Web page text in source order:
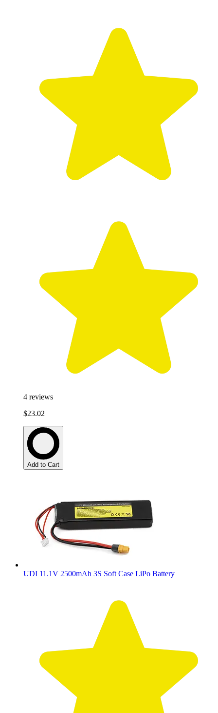
4 reviews
$23.02
Add to Cart
UDI 11.1V 2500mAh 3S Soft Case LiPo Battery